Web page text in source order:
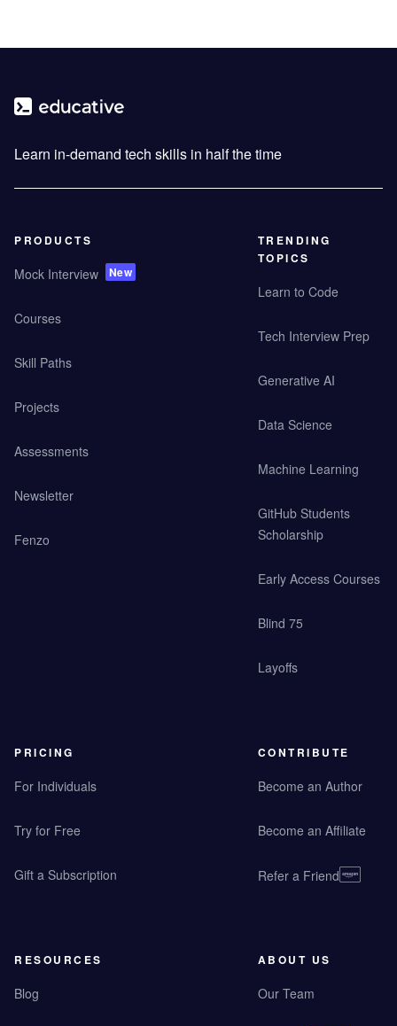
Learn in-demand tech skills in half the time
PRODUCTS
Mock Interview New
Courses
Skill Paths
Projects
Assessments
Newsletter
Fenzo
TRENDING
TOPICS
Learn to Code
Tech Interview Prep
Generative AI
Data Science
Machine Learning
GitHub Students
Scholarship
Early Access Courses
Blind 75
Layoffs
PRICING
For Individuals
Try for Free
Gift a Subscription
CONTRIBUTE
Become an Author
Become an Affiliate
Refer a Friend
RESOURCES
Blog
ABOUT US
Our Team